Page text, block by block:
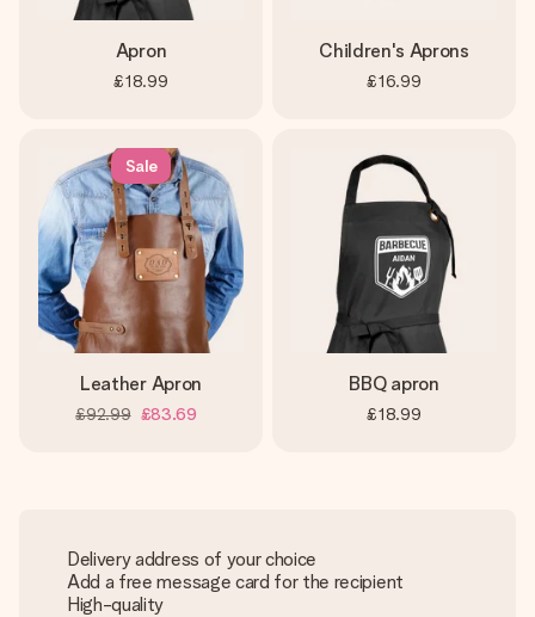
Apron
£18.99
Children's Aprons
£16.99
Sale
Leather Apron
£92.99 £83.69
BBQ apron
£18.99
Delivery address of your choice
Add a free message card for the recipient
High-quality